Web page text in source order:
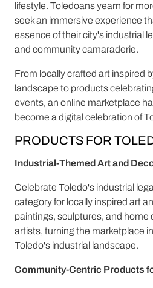
lifestyle. Toledoans yearn for
seek an immersive experience
essence of their city's industrial
and community camaraderie.
From locally crafted art inspired
landscape to products
events, an online marketplace
become a digital celebration of
PRODUCTS FOR
Industrial-Themed Art and
Celebrate Toledo's industrial
category for locally inspired art
paintings, sculptures, and home
artists, turning the marketplace
Toledo's industrial landscape.
Community-Centric Products